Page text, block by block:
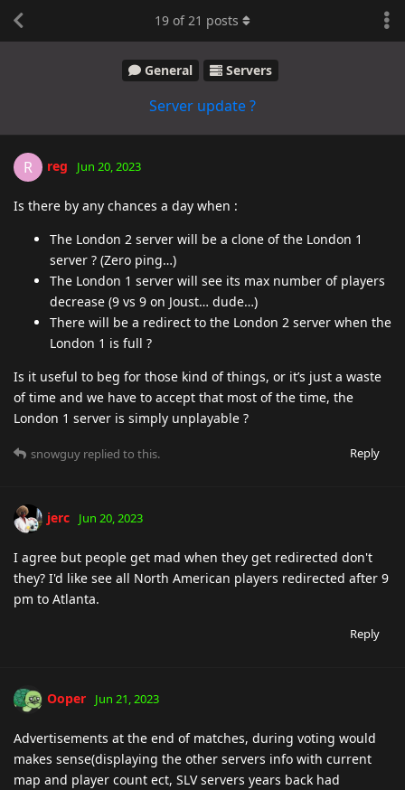
General Servers
Server update ?
19 of21 posts
R reg Jun 20, 2023
Is there by any chances a day when :
The London 2 server will be a clone of the London 1
server ? (Zero ping…)
The London 1 server will see its max number of players
decrease (9 vs 9 on Joust… dude…)
There will be a redirect to the London 2 server when the
London 1 is full ?
Is it useful to beg for those kind of things, or it’s just a waste
of time and we have to accept that most of the time, the
London 1 server is simply unplayable ?
Reply
snowguy replied to this.
jerc Jun 20, 2023
I agree but people get mad when they get redirected don't
they? I'd like see all North American players redirected after 9
pm to Atlanta.
Reply
Ooper Jun 21, 2023
Advertisements at the end of matches, during voting would
makes sense(displaying the other servers info with current
map and player count ect, SLV servers years back had